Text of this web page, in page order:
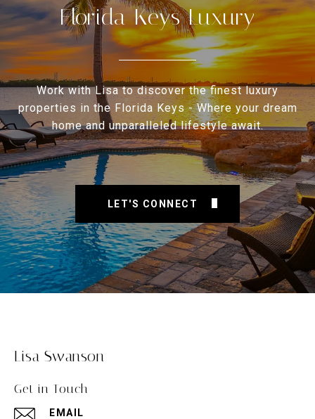
Florida Keys Luxury
Work with Lisa to discover the finest luxury
properties in the Florida Keys - Where your dream
home and unparalleled lifestyle await.
LET'S CONNECT
Lisa Swanson
Get in Touch
EMAIL